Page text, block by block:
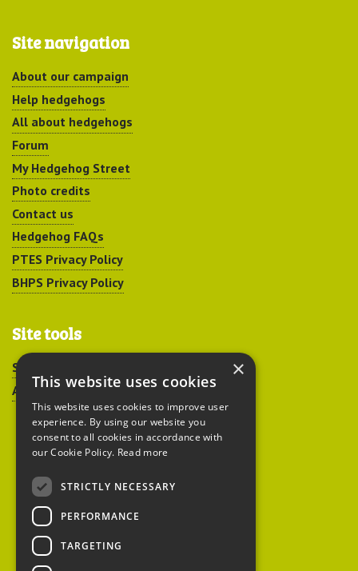
Site navigation
About our campaign
Help hedgehogs
All about hedgehogs
Forum
My Hedgehog Street
Photo credits
Contact us
Hedgehog FAQs
PTES Privacy Policy
BHPS Privacy Policy
Site tools
Sitemap
Accessibility
Peoples Trust for
Endangered Species
×
This website uses cookies
This website uses cookies to improve user
experience. By using our website you
consent to all cookies in accordance with
our Cookie Policy. Read more
STRICTLY NECESSARY
PERFORMANCE
TARGETING